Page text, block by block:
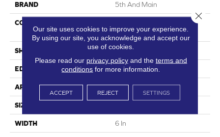
BRAND 5th And Main
CONSTRUCTION
High Performance Luxury
Vinyl Tile
SHAPE Plank
EDGE Square
APPLICATION Commercial
SIZE
WIDTH 6 In
Our site uses cookies to improve your experience.
By using our site, you acknowledge and accept our
use of cookies.
Please read our privacy policyand the terms and
conditions for more information.
ACCEPT REJECT SETTINGS
Close